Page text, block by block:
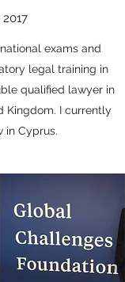
exams and
legal training in
qualified lawyer in
Kingdom. I currently
in Cyprus.